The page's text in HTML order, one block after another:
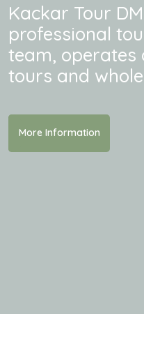
Kackar Tour
professional
team, operates
tours and
More Information